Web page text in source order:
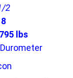
2
8
lbs